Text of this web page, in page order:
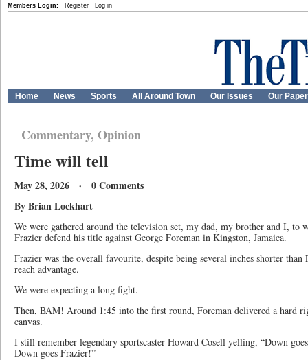
Members Login: Register Log in
Home News Sports All Around Town Our Issues Our
Commentary, Opinion
Time will tell
May 28, 2026 · 0 Comments
By Brian Lockhart
We were gathered around the television set, my dad, my brother and I, to
Frazier defend his title against George Foreman in Kingston, Jamaica.
Frazier was the overall favourite, despite being several inches shorter
reach advantage.
We were expecting a long fight.
Then, BAM! Around 1:45 into the first round, Foreman delivered a hard
canvas.
I still remember legendary sportscaster Howard Cosell yelling, “Down
Down goes Frazier!”